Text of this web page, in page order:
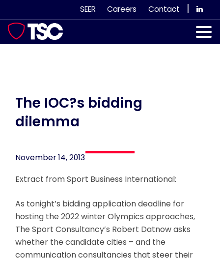
to
content
SEER Careers Contact
Our Services
News & Views
Subscribe
The IOC?s bidding
dilemma
November 14, 2013
Extract from Sport Business International:
As tonight’s bidding application deadline for
hosting the 2022 winter Olympics approaches,
The Sport Consultancy’s Robert Datnow asks
whether the candidate cities – and the
communication consultancies that steer their